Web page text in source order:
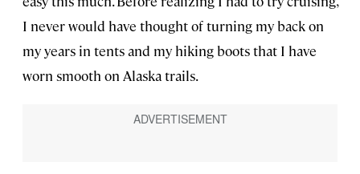
I never would have thought of turning my back on
my years in tents and my hiking boots that I have
worn smooth on Alaska trails.